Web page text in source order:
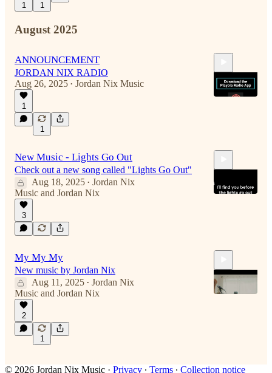
1 1
August 2025
ANNOUNCEMENT
JORDAN NIX RADIO
Aug 26, 2025 • Jordan Nix Music
1
1
New Music - Lights Go Out
Check out a new song called "Lights Go Out"
Aug 18, 2025 • Jordan Nix
Music and Jordan Nix
3
My My My
New music by Jordan Nix
Aug 11, 2025 • Jordan Nix
Music and Jordan Nix
2
1
© 2026 Jordan Nix Music · Privacy ∙ Terms ∙ Collection notice